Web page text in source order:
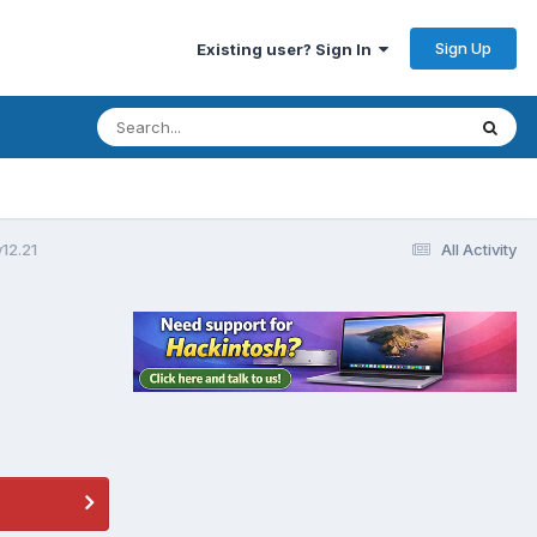
Existing user? Sign In Sign Up
All Activity